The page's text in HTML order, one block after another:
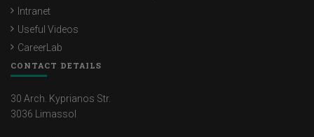
Intranet
Useful Videos
CareerLab
CONTACT DETAILS
30 Arch. Kyprianos Str.
3036 Limassol